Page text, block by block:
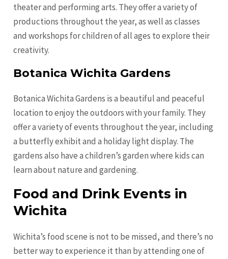
theater and performing arts. They offer a variety of
productions throughout the year, as well as classes
and workshops for children of all ages to explore their
creativity.
Botanica Wichita Gardens
Botanica Wichita Gardens is a beautiful and peaceful
location to enjoy the outdoors with your family. They
offer a variety of events throughout the year, including
a butterfly exhibit and a holiday light display. The
gardens also have a children’s garden where kids can
learn about nature and gardening.
Food and Drink Events in
Wichita
Wichita’s food scene is not to be missed, and there’s no
better way to experience it than by attending one of